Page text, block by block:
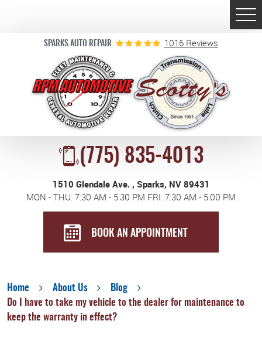
SPARKS AUTO REPAIR 1016 Reviews
(775) 835-4013
1510 Glendale Ave., Sparks, NV 89431
MON - THU: 7:30 AM - 5:30 PM FRI: 7:30 AM - 5:00 PM
BOOK AN APPOINTMENT
Home About Us
Blog
Do I have to take my vehicle to the dealer for maintenance to
keep the warranty in effect?